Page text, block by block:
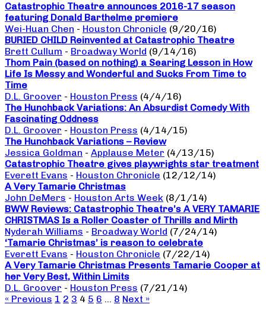
Catastrophic Theatre announces 2016-17 season
featuring Donald Barthelme premiere
Wei-Huan Chen - Houston Chronicle (9/20/16)
BURIED CHILD Reinvented at Catastrophic Theatre
Brett Cullum - Broadway World (9/14/16)
Thom Pain (based on nothing) a Searing Lesson in How
Life Is Messy and Wonderful and Sucks From Time to
Time
D.L. Groover - Houston Press (4/4/16)
The Hunchback Variations: An Absurdist Comedy With
Fascinating Oddness
D.L. Groover - Houston Press (4/14/15)
The Hunchback Variations – Review
Jessica Goldman - Applause Meter (4/13/15)
Catastrophic Theatre gives playwrights star treatment
Everett Evans - Houston Chronicle (12/12/14)
A Very Tamarie Christmas
John DeMers - Houston Arts Week (8/1/14)
BWW Reviews: Catastrophic Theatre’s A VERY TAMARIE
CHRISTMAS Is a Roller Coaster of Thrills and Mirth
Nyderah Williams - Broadway World (7/24/14)
‘Tamarie Christmas’ is reason to celebrate
Everett Evans - Houston Chronicle (7/22/14)
A Very Tamarie Christmas Presents Tamarie Cooper at
her Very Best, Within Limits
D.L. Groover - Houston Press (7/21/14)
« Previous 1 2 3 4 5 6 … 8 Next »